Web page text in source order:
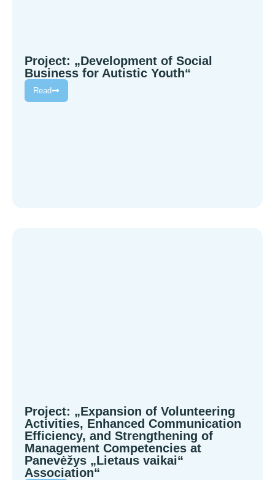
Project: „Development of Social
Business for Autistic Youth“
Read
Project: „Expansion of Volunteering
Activities, Enhanced Communication
Efficiency, and Strengthening of
Management Competencies at
Panevėžys „Lietaus vaikai“
Association“